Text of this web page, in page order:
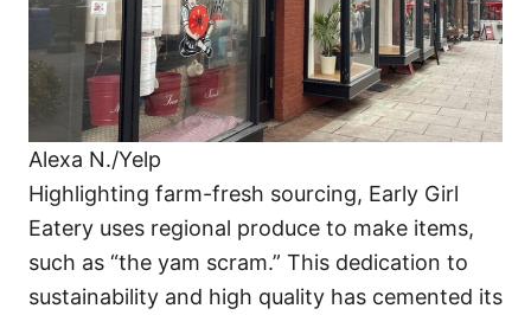
Alexa N./Yelp
Highlighting farm-fresh sourcing, Early Girl
Eatery uses regional produce to make items,
such as “the yam scram.” This dedication to
sustainability and high quality has cemented its